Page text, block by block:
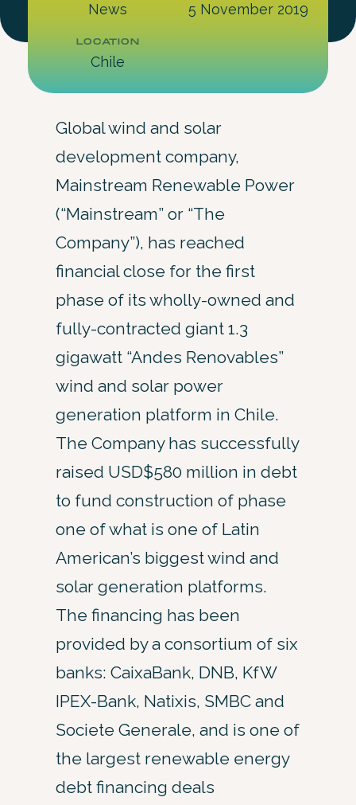
News 5 November 2019
LOCATION
Chile
Global wind and solar
development company,
Mainstream Renewable Power
(“Mainstream” or “The
Company”), has reached
financial close for the first
phase of its wholly-owned and
fully-contracted giant 1.3
gigawatt “Andes Renovables”
wind and solar power
generation platform in Chile.
The Company has successfully
raised USD$580 million in debt
to fund construction of phase
one of what is one of Latin
American’s biggest wind and
solar generation platforms.
The financing has been
provided by a consortium of six
banks: CaixaBank, DNB, KfW
IPEX-Bank, Natixis, SMBC and
Societe Generale, and is one of
the largest renewable energy
debt financing deals